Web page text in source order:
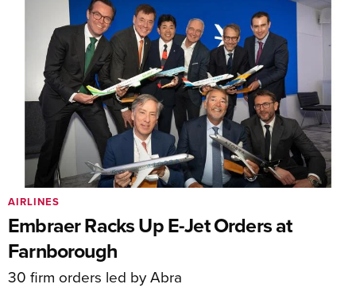
Embraer Racks Up E-Jet Orders at
Farnborough
30 firm orders led by Abra
AIRLINES